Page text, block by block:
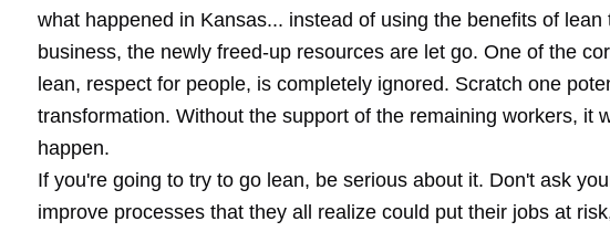
what happened in Kansas... instead of using the benefits of lean
business, the newly freed-up resources are let go. One of the
lean, respect for people, is completely ignored. Scratch one
transformation. Without the support of the remaining workers, it
happen.
If you're going to try to go lean, be serious about it. Don't ask
improve processes that they all realize could put their jobs at